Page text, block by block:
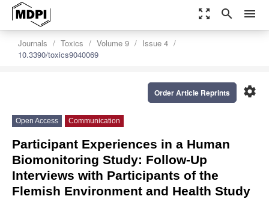
zoom_out_map search menu
Journals Toxics Volume 9
Issue 4
10.3390/toxics9040069
settings
Order Article Reprints
Open Access Communication
Participant Experiences in a Human
Biomonitoring Study: Follow-Up
Interviews with Participants of the
Flemish Environment and Health Study